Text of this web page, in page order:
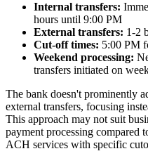
Internal transfers:
hours until 9:00 PM
External transfers: 1-2
Cut-off times: 5:00 PM
Weekend processing:
transfers initiated on
The bank doesn't prominently
external transfers, focusing
This approach may not suit
payment processing compared
ACH services with specific